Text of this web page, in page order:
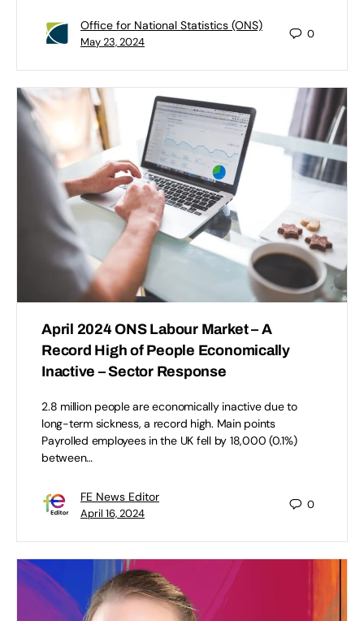
Office for National Statistics (ONS)
May 23, 2024
0
April 2024 ONS Labour Market – A
Record High of People Economically
Inactive – Sector Response
2.8 million people are economically inactive due to
long-term sickness, a record high. Main points
Payrolled employees in the UK fell by 18,000 (0.1%)
between…
FE News Editor
April 16, 2024
0